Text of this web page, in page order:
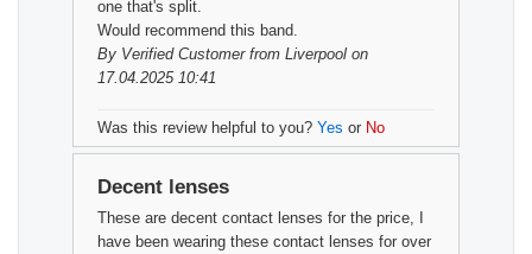
one that's split.
Would recommend this band.
By Verified Customerfrom Liverpool on
17.04.2025 10:41
Was this review helpful to you? Yes or No
Decent lenses
These are decent contact lenses for the price, I
have been wearing these contact lenses for over